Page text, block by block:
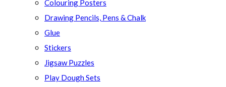
Colouring Posters
Drawing Pencils, Pens & Chalk
Glue
Stickers
Jigsaw Puzzles
Play Dough Sets